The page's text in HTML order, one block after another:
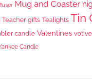
Mug and Coaster
Teacher gifts Tealights Tin
candle Valentines
Candle